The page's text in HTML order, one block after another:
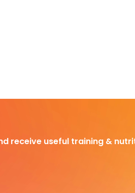
receive useful training &